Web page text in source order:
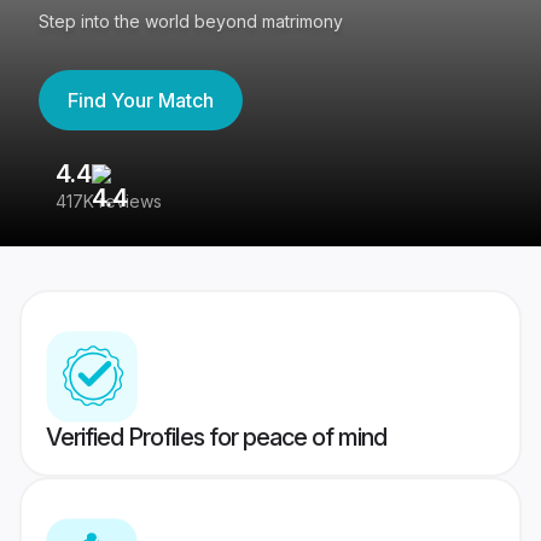
Step into the world beyond matrimony
Find Your Match
4.4
417K reviews
Verified Profiles for peace of mind